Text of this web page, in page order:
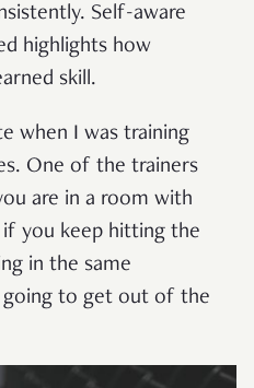
Self-aware
highlights how
skill.
when I was training
One of the trainers
are in a room with
you keep hitting the
in the same
to get out of the